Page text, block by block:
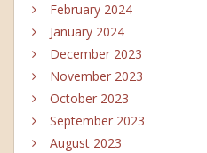
February 2024
January 2024
December 2023
November 2023
October 2023
September 2023
August 2023